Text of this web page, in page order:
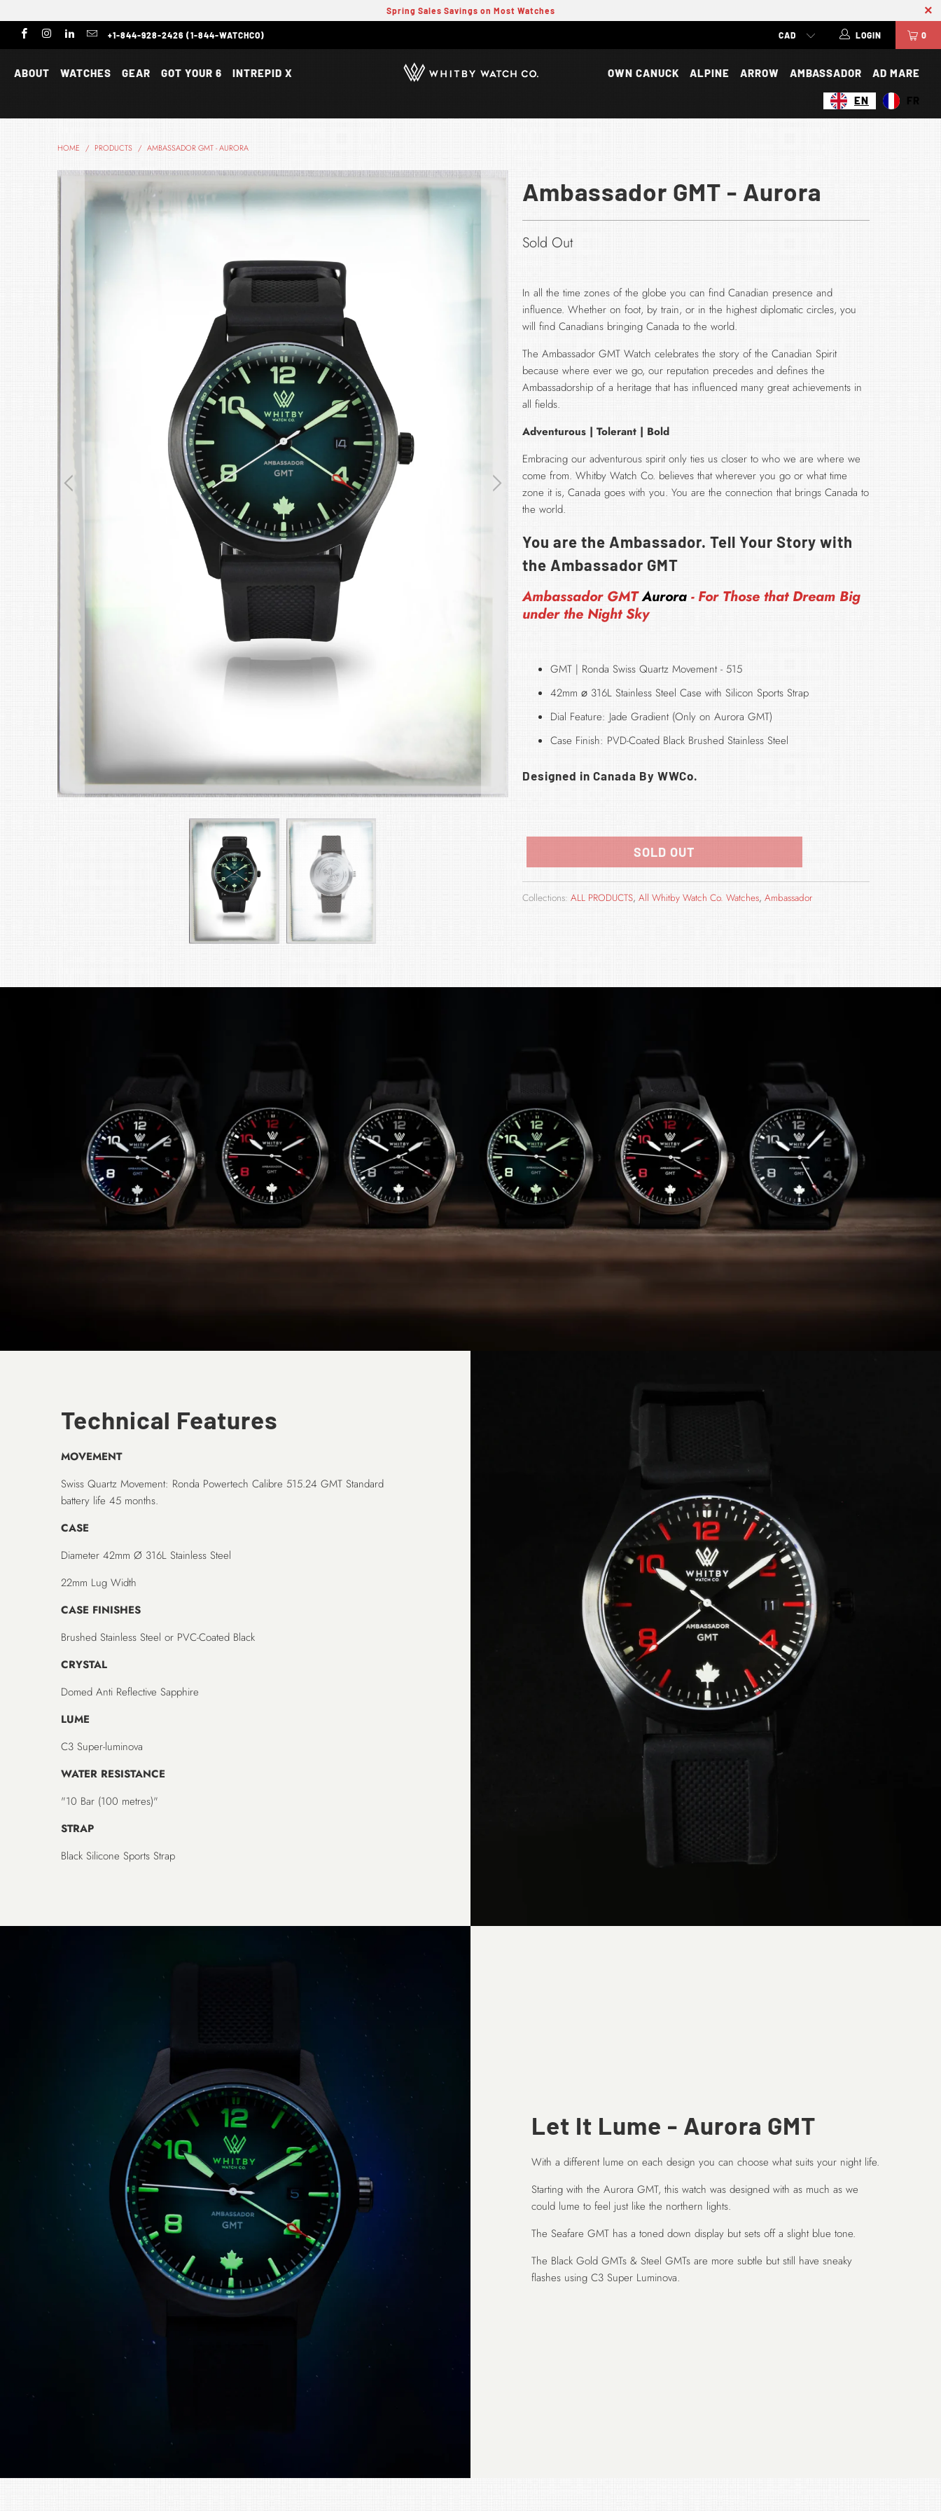
Spring Sales Savings on Most Watches
+1-844-928-2426 (1-844-WATCHCO) 0
LOGIN
ABOUT WATCHES GEAR GOT YOUR 6 INTREPID X OWN CANUCK ALPINE ARROW AMBASSADOR AD MARE
EN FR
HOME / PRODUCTS / AMBASSADOR GMT - AURORA
Ambassador GMT - Aurora
Sold Out
In all the time zones of the globe you can find Canadian presence and
influence. Whether on foot, by train, or in the highest diplomatic circles, you
will find Canadians bringing Canada to the world.
The Ambassador GMT Watch celebrates the story of the Canadian Spirit
because where ever we go, our reputation precedes and defines the
Ambassadorship of a heritage that has influenced many great achievements in
all fields.
Adventurous | Tolerant | Bold
Embracing our adventurous spirit only ties us closer to who we are where we
come from. Whitby Watch Co. believes that wherever you go or what time
zone it is, Canada goes with you. You are the connection that brings Canada to
the world.
You are the Ambassador. Tell Your Story with
the Ambassador GMT
Ambassador GMTAurora- For Those that Dream Big
under the Night Sky
GMT | Ronda Swiss Quartz Movement - 515
42mm ⌀ 316L Stainless Steel Case with Silicon Sports Strap
Dial Feature: Jade Gradient (Only on Aurora GMT)
Case Finish: PVD-Coated Black Brushed Stainless Steel
Designed in Canada By WWCo.
SOLD OUT
Collections: ALL PRODUCTS, All Whitby Watch Co. Watches, Ambassador
Technical Features
MOVEMENT
Swiss Quartz Movement: Ronda Powertech Calibre 515.24 GMT Standard
battery life 45 months.
CASE
Diameter 42mm Ø 316L Stainless Steel
22mm Lug Width
CASE FINISHES
Brushed Stainless Steel or PVC-Coated Black
CRYSTAL
Domed Anti Reflective Sapphire
LUME
C3 Super-luminova
WATER RESISTANCE
"10 Bar (100 metres)"
STRAP
Black Silicone Sports Strap
Let It Lume - Aurora GMT
With a different lume on each design you can choose what suits your night life.
Starting with the Aurora GMT, this watch was designed with as much as we
could lume to feel just like the northern lights.
The Seafare GMT has a toned down display but sets off a slight blue tone.
The Black Gold GMTs & Steel GMTs are more subtle but still have sneaky
flashes using C3 Super Luminova.